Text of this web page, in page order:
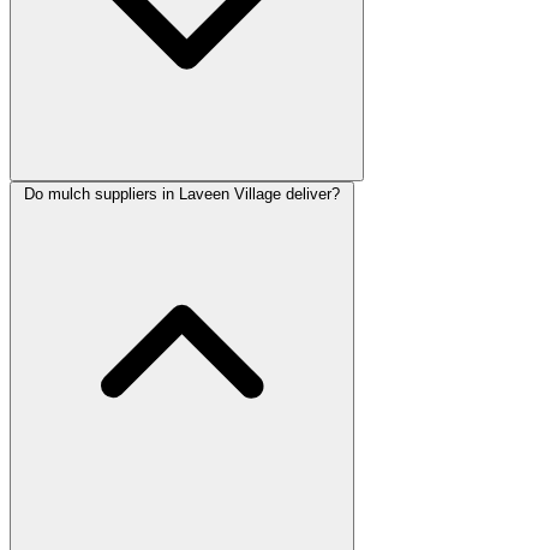
Do mulch suppliers in Laveen Village deliver?